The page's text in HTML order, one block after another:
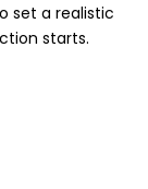
set a realistic
starts.